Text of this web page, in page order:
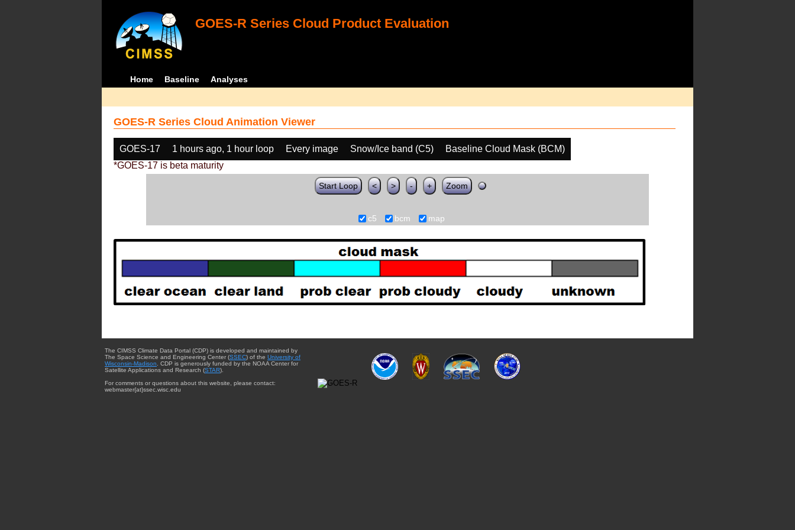
GOES-R Series Cloud Product Evaluation
Home Baseline Analyses
GOES-R Series Cloud Animation Viewer
GOES-17 1 hours ago, 1 hour loop Every image Snow/Ice band (C5)
Baseline Cloud Mask (BCM)
*GOES-17 is beta maturity
Start Loop < > - + Zoom
c5 bcm map
The CIMSS Climate Data Portal (CDP) is developed and maintained by
The Space Science and Engineering Center (SSEC) of the University of
Wisconsin-Madison . CDP is generously funded by the NOAA Center for
Satellite Applications and Research (STAR).
For comments or questions about this website, please contact:
webmaster{at}ssec.wisc.edu